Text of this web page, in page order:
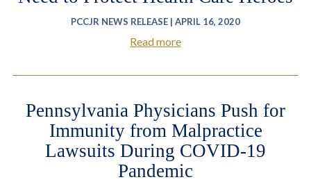
PCCJR NEWS RELEASE | APRIL 16, 2020
Read more
Pennsylvania Physicians Push for
Immunity from Malpractice
Lawsuits During COVID-19
Pandemic